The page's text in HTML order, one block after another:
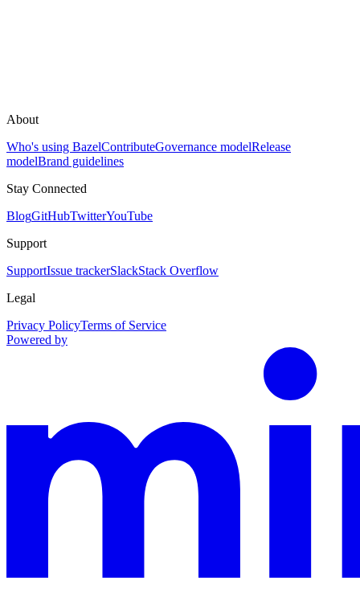
About
Who's using BazelContributeGovernance modelRelease
modelBrand guidelines
Stay Connected
BlogGitHubTwitterYouTube
Support
SupportIssue trackerSlackStack Overflow
Legal
Privacy PolicyTerms of Service
Powered by